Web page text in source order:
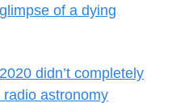
of a dying
2020 didn’t completely
astronomy